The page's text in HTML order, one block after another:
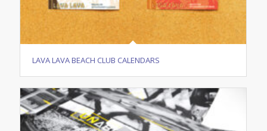
LAVA LAVA BEACH CLUB CALENDARS